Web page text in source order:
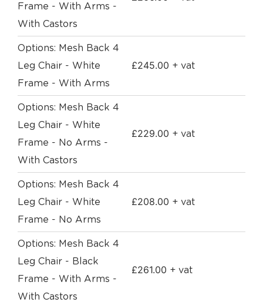
Frame - With Arms -
With Castors
Options: Mesh Back 4
Leg Chair - White
Frame - With Arms
£245.00 + vat
Options: Mesh Back 4
Leg Chair - White
Frame - No Arms -
With Castors
£229.00 + vat
Options: Mesh Back 4
Leg Chair - White
Frame - No Arms
£208.00 + vat
Options: Mesh Back 4
Leg Chair - Black
Frame - With Arms -
With Castors
£261.00 + vat